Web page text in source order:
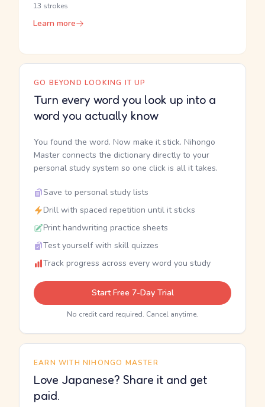
13 strokes
Learn more
GO BEYOND LOOKING IT UP
Turn every word you look up into a
word you actually know
You found the word. Now make it stick. Nihongo
Master connects the dictionary directly to your
personal study system so one click is all it takes.
Save to personal study lists
Drill with spaced repetition until it sticks
Print handwriting practice sheets
Test yourself with skill quizzes
Track progress across every word you study
Start Free 7-Day Trial
No credit card required. Cancel anytime.
EARN WITH NIHONGO MASTER
Love Japanese? Share it and get
paid.